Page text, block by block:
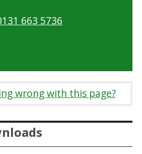
663 5736
wrong with this page?